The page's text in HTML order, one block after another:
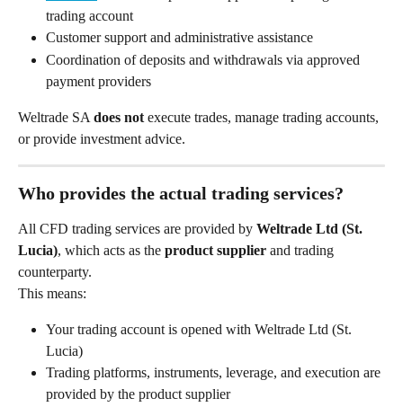
trading account
Customer support and administrative assistance
Coordination of deposits and withdrawals via approved
payment providers
Weltrade SA does not execute trades, manage trading accounts,
or provide investment advice.
Who provides the actual trading services?
All CFD trading services are provided by Weltrade Ltd (St.
Lucia), which acts as the product supplier and trading
counterparty.
This means:
Your trading account is opened with Weltrade Ltd (St.
Lucia)
Trading platforms, instruments, leverage, and execution are
provided by the product supplier